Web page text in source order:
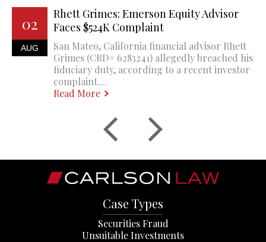
02
AUG
Rhett Grimes: Emerson Equity Advisor
Faces $524K Complaint
San Mateo, California financial advisor Rhett
Grimes (CRD# 6283241) allegedly breached his
fiduciary duty, according to a recent investor
complaint....
Read More
Case Types
Securities Fraud
Unsuitable Investments